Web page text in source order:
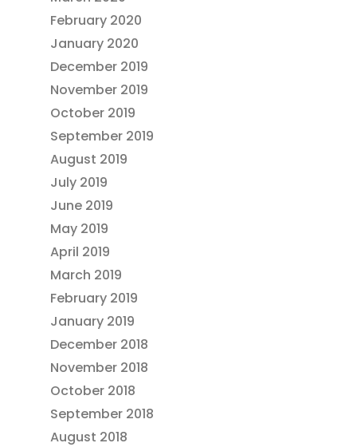
February 2020
January 2020
December 2019
November 2019
October 2019
September 2019
August 2019
July 2019
June 2019
May 2019
April 2019
March 2019
February 2019
January 2019
December 2018
November 2018
October 2018
September 2018
August 2018